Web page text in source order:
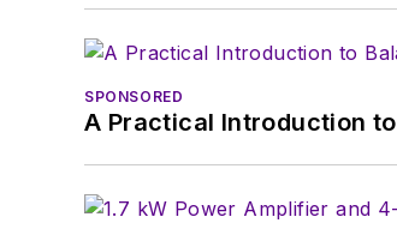
SPONSORED
A Practical Introduction